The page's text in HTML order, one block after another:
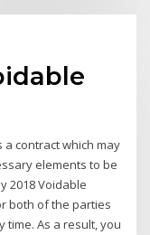
a contract which may
elements to be
2018 Voidable
both of the parties
time. As a result, you